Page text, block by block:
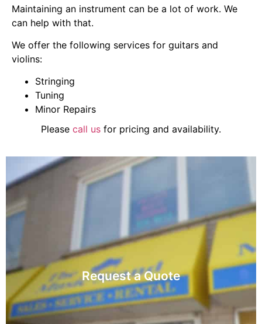
Maintaining an instrument can be a lot of work. We
can help with that.
We offer the following services for guitars and
violins:
Stringing
Tuning
Minor Repairs
Please call us for pricing and availability.
Request a Quote
Request a Quote
Contact us for inquiries about instruments,
accessories, music books, and rentals.
Visit